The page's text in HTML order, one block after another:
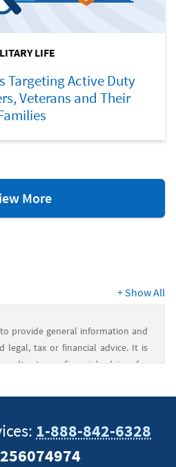
LIFE
Targeting Active Duty
Veterans and Their
MoreMilitary
Life
+Show All
provide general information and
legal, tax or financial advice. It is
a tax or financial advisor for
financial situation.
1-888-842-6328
256074974